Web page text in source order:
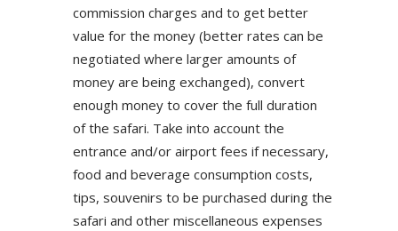
commission charges and to get better
value for the money (better rates can be
negotiated where larger amounts of
money are being exchanged), convert
enough money to cover the full duration
of the safari. Take into account the
entrance and/or airport fees if necessary,
food and beverage consumption costs,
tips, souvenirs to be purchased during the
safari and other miscellaneous expenses